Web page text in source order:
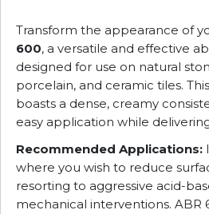
Transform the appearance of
600, a versatile and effective
designed for use on natural
porcelain, and ceramic tiles.
boasts a dense, creamy
easy application while
Recommended Applications:
where you wish to reduce
resorting to aggressive acid-
mechanical interventions. ABR